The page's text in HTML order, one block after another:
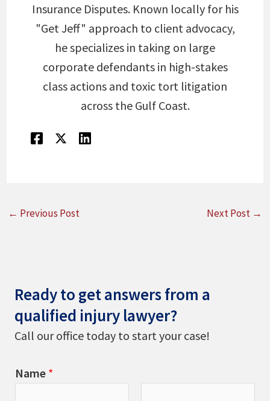
Insurance Disputes. Known locally for his
"Get Jeff" approach to client advocacy,
he specializes in taking on large
corporate defendants in high-stakes
class actions and toxic tort litigation
across the Gulf Coast.
← Previous Post Next Post →
Ready to get answers from a
qualified injury lawyer?
Call our office today to start your case!
Name *